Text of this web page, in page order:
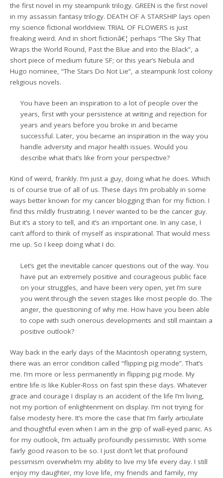
the first novel in my steampunk trilogy. GREEN is the first novel
in my assassin fantasy trilogy. DEATH OF A STARSHIP lays open
my science fictional worldview. TRIAL OF FLOWERS is just
freaking weird. And in short fictionâ€¦ perhaps “The Sky That
Wraps the World Round, Past the Blue and into the Black”, a
short piece of medium future SF; or this year’s Nebula and
Hugo nominee, “The Stars Do Not Lie”, a steampunk lost colony
religious novels.
You have been an inspiration to a lot of people over the
years, first with your persistence at writing and rejection for
years and years before you broke in and became
successful. Later, you became an inspiration in the way you
handle adversity and major health issues. Would you
describe what that’s like from your perspective?
Kind of weird, frankly. I’m just a guy, doing what he does. Which
is of course true of all of us. These days I’m probably in some
ways better known for my cancer blogging than for my fiction. I
find this mildly frustrating. I never wanted to be the cancer guy.
But it’s a story to tell, and it’s an important one. In any case, I
can’t afford to think of myself as inspirational. That would mess
me up. So I keep doing what I do.
Let’s get the inevitable cancer questions out of the way. You
have put an extremely positive and courageous public face
on your struggles, and have been very open, yet I’m sure
you went through the seven stages like most people do. The
anger, the questioning of why me. How have you been able
to cope with such onerous developments and still maintain a
positive outlook?
Way back in the early days of the Macintosh operating system,
there was an error condition called “flipping pig mode”. That’s
me. I’m more or less permanently in flipping pig mode. My
entire life is like Kubler-Ross on fast spin these days. Whatever
grace and courage I display is an accident of the life I’m living,
not my portion of enlightenment on display. I’m not trying for
false modesty here. It’s more the case that I’m fairly articulate
and thoughtful even when I am in the grip of wall-eyed panic. As
for my outlook, I’m actually profoundly pessimistic. With some
fairly good reason to be so. I just don’t let that profound
pessimism overwhelm my ability to live my life every day. I still
enjoy my daughter, my love life, my friends and family, my